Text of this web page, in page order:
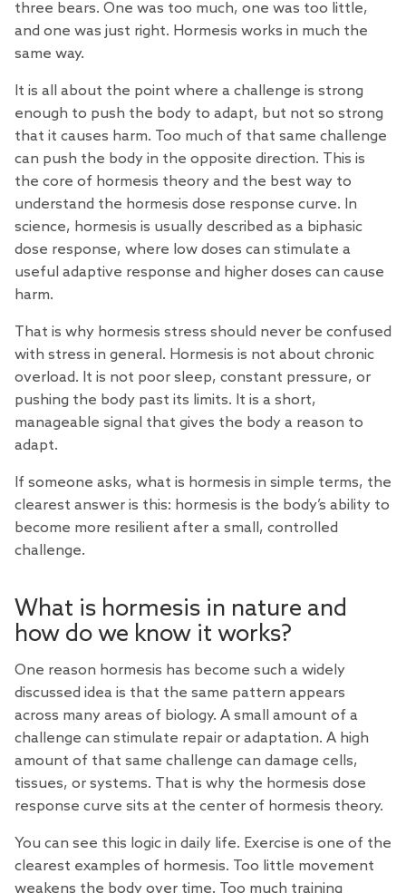
three bears. One was too much, one was too little,
and one was just right. Hormesis works in much the
same way.
It is all about the point where a challenge is strong
enough to push the body to adapt, but not so strong
that it causes harm. Too much of that same challenge
can push the body in the opposite direction. This is
the core of hormesis theory and the best way to
understand the hormesis dose response curve. In
science, hormesis is usually described as a biphasic
dose response, where low doses can stimulate a
useful adaptive response and higher doses can cause
harm.
That is why hormesis stress should never be confused
with stress in general. Hormesis is not about chronic
overload. It is not poor sleep, constant pressure, or
pushing the body past its limits. It is a short,
manageable signal that gives the body a reason to
adapt.
If someone asks, what is hormesis in simple terms, the
clearest answer is this: hormesis is the body’s ability to
become more resilient after a small, controlled
challenge.
What is hormesis in nature and
how do we know it works?
One reason hormesis has become such a widely
discussed idea is that the same pattern appears
across many areas of biology. A small amount of a
challenge can stimulate repair or adaptation. A high
amount of that same challenge can damage cells,
tissues, or systems. That is why the hormesis dose
response curve sits at the center of hormesis theory.
You can see this logic in daily life. Exercise is one of the
clearest examples of hormesis. Too little movement
weakens the body over time. Too much training